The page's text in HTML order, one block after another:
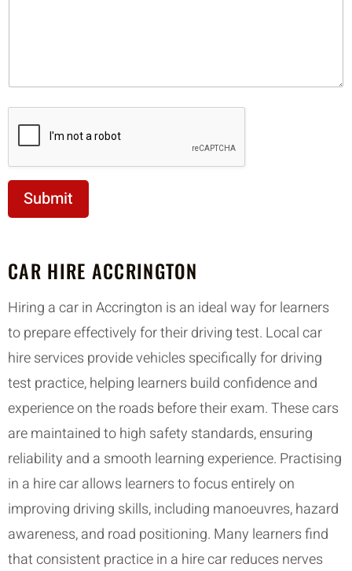
Submit
CAR HIRE ACCRINGTON
Hiring a car in Accrington is an ideal way for learners
to prepare effectively for their driving test. Local car
hire services provide vehicles specifically for driving
test practice, helping learners build confidence and
experience on the roads before their exam. These cars
are maintained to high safety standards, ensuring
reliability and a smooth learning experience. Practising
in a hire car allows learners to focus entirely on
improving driving skills, including manoeuvres, hazard
awareness, and road positioning. Many learners find
that consistent practice in a hire car reduces nerves